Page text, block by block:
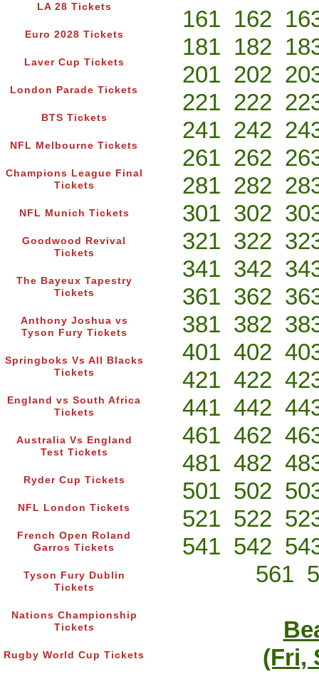
LA 28 Tickets
Euro 2028 Tickets
Laver Cup Tickets
London Parade Tickets
BTS Tickets
NFL Melbourne Tickets
Champions League Final
Tickets
NFL Munich Tickets
Goodwood Revival
Tickets
The Bayeux Tapestry
Tickets
Anthony Joshua vs
Tyson Fury Tickets
Springboks Vs All Blacks
Tickets
England vs South Africa
Tickets
Australia Vs England
Test Tickets
Ryder Cup Tickets
NFL London Tickets
French Open Roland
Garros Tickets
Tyson Fury Dublin
Tickets
Nations Championship
Tickets
Rugby World Cup Tickets
161 162
181 182
201 202
221 222
241 242
261 262
281 282
301 302
321 322
341 342
361 362
381 382
401 402
421 422
441 442
461 462
481 482
501 502
521 522
541 542
561
(Fri,